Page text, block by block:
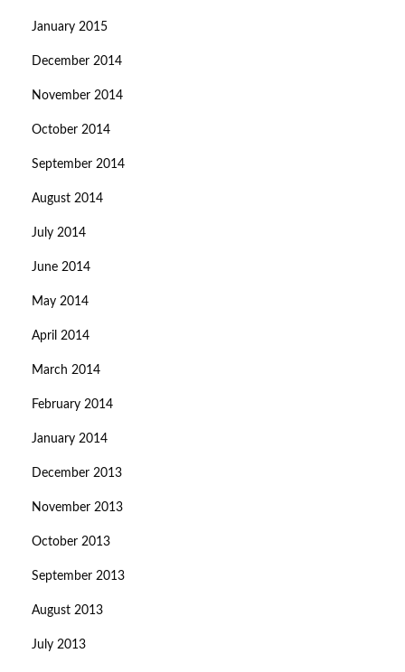
January 2015
December 2014
November 2014
October 2014
September 2014
August 2014
July 2014
June 2014
May 2014
April 2014
March 2014
February 2014
January 2014
December 2013
November 2013
October 2013
September 2013
August 2013
July 2013